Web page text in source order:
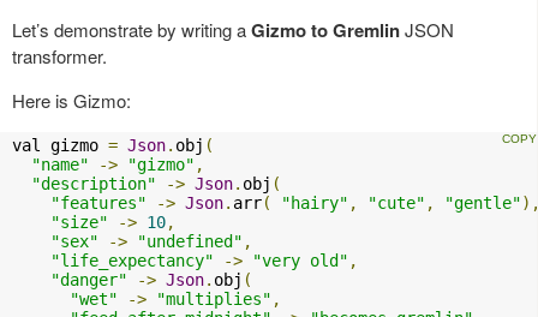
Let’s demonstrate by writing aGizmo to GremlinJSON
transformer.
Here is Gizmo:
val gizmo = Json. obj (
"name"
-> "gizmo" ,
"description"
-> Json. obj (
"features"
-> Json. arr( "hairy" , "cute" , "gentle"
"size"
-> 10,
"sex"
-> "undefined" ,
"life_expectancy"
-> "very old" ,
"danger"
-> Json. obj (
"wet"
-> "multiplies" ,